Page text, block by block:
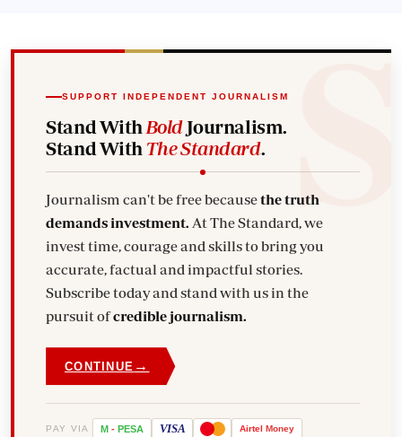
SUPPORT INDEPENDENT JOURNALISM
Stand With BoldJournalism.
Stand With The Standard.
Journalism can't be free becausethe truth
demands investment. At The Standard, we
invest time, courage and skills to bring you
accurate, factual and impactful stories.
Subscribe today and stand with us in the
pursuit ofcredible journalism.
CONTINUE →
PAY VIA M - PESA VISA Airtel Money